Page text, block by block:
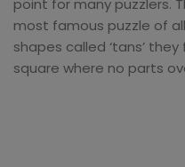
point for many puzzlers.
most famous puzzle of
shapes called ‘tans’
square where no parts